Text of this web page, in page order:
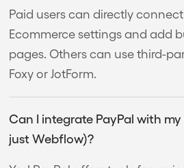
Paid users can directly
Ecommerce settings and add
pages. Others can use third-
Foxy or JotForm.
Can I integrate PayPal with
just Webflow)?